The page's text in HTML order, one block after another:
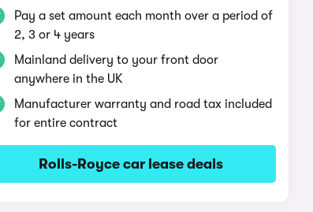
Pay a set amount each month over a period of
2, 3 or 4 years
Mainland delivery to your front door
anywhere in the UK
Manufacturer warranty and road tax included
for entire contract
Rolls-Royce car lease deals